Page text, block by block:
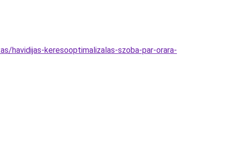
havidijas-keresooptimalizalas-szoba-par-orara-